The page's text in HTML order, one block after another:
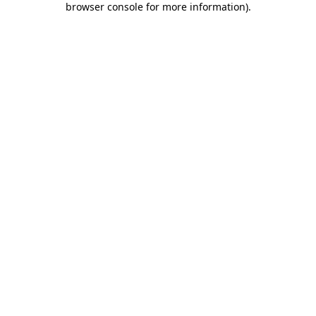
browser console for more information).